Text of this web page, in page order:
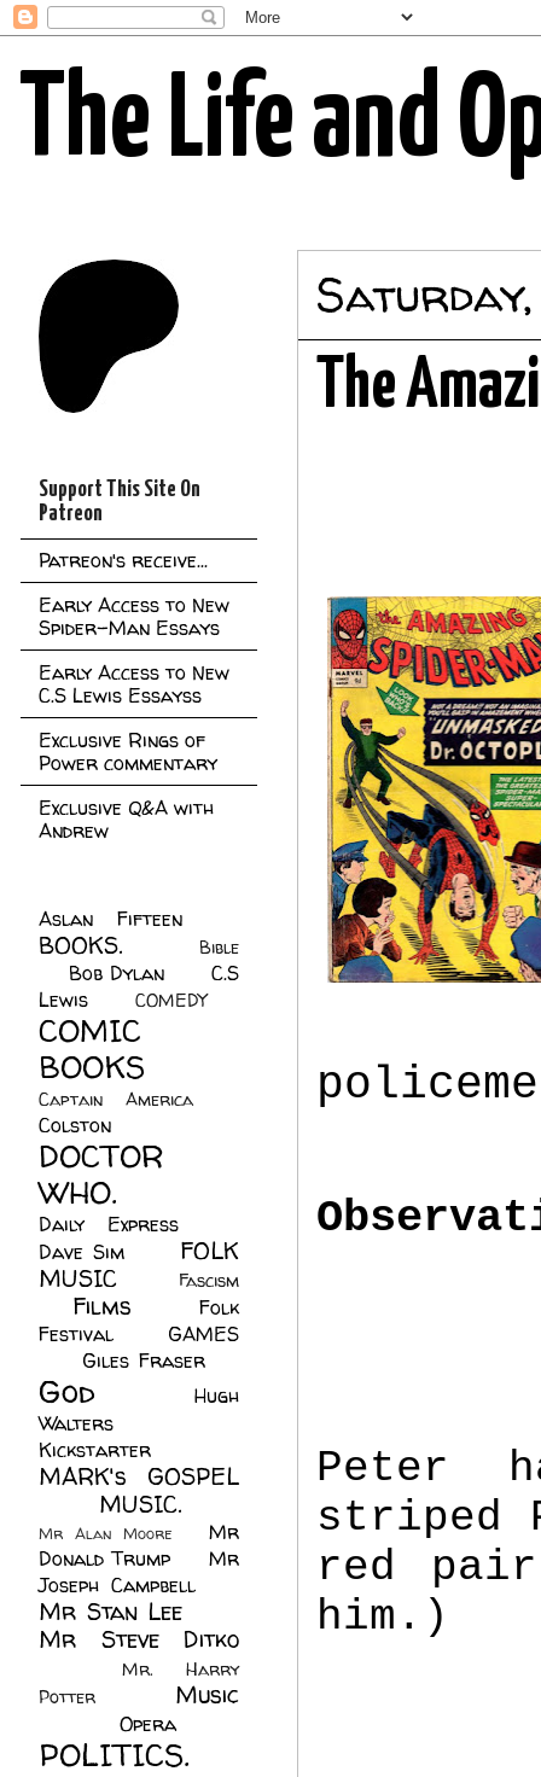
The Life and
The
Peter
striped
red
him.)
Support This Site On
Patreon
Patreon's receive...
Early Access to New
Spider-Man Essays
Early Access to New
C.S Lewis Essayss
Exclusive Rings of
Power commentary
Exclusive Q&A with
Andrew
Aslan Fifteen
BOOKS.
Bible
Bob Dylan
C.S
Lewis
COMEDY
COMIC
BOOKS
Captain America
Colston
DOCTOR
WHO.
Daily Express
Dave Sim
FOLK
MUSIC
Fascism
Films
Folk
Festival
GAMES
Giles Fraser
God
Hugh
Walters
Kickstarter
MARK's GOSPEL
MUSIC.
Mr Alan Moore
Mr
Donald Trump
Mr
Joseph Campbell
Mr Stan Lee
Mr Steve Ditko
Mr. Harry
Potter
Music
Opera
POLITICS.